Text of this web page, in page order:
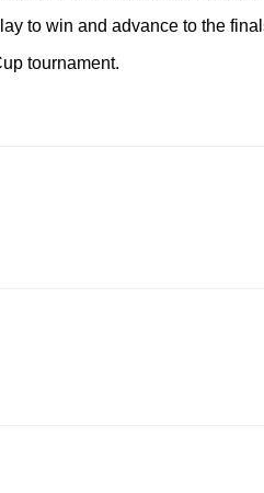
to win and advance to the
tournament.